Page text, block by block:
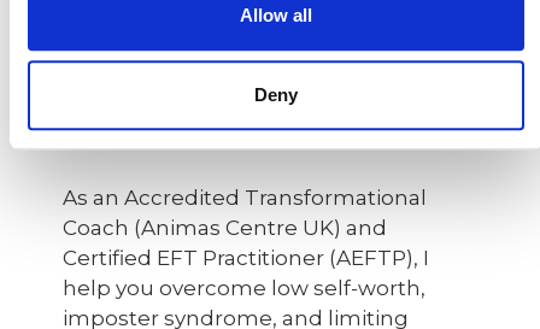
Allow all
Deny
ANDREA HUNT - Transformational
Practitioner based in Munich,
Germany
As an Accredited Transformational
Coach (Animas Centre UK) and
Certified EFT Practitioner (AEFTP), I
help you overcome low self-worth,
imposter syndrome, and limiting